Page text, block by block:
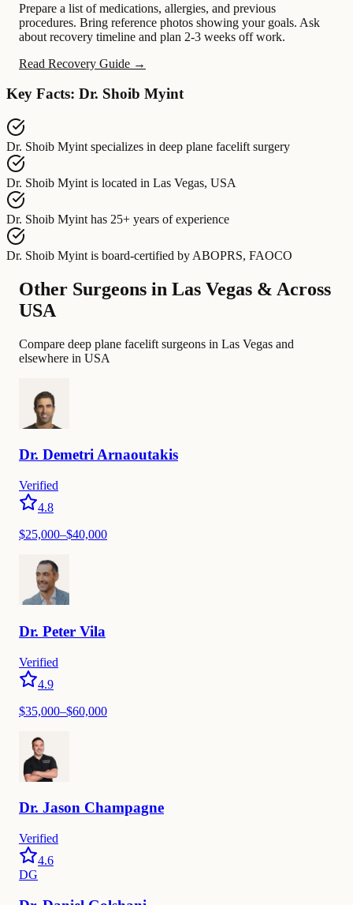
Prepare a list of medications, allergies, and previous
procedures. Bring reference photos showing your goals. Ask
about recovery timeline and plan 2-3 weeks off work.
Read Recovery Guide →
Key Facts: Dr. Shoib Myint
Dr. Shoib Myint specializes in deep plane facelift surgery
Dr. Shoib Myint is located in Las Vegas, USA
Dr. Shoib Myint has 25+ years of experience
Dr. Shoib Myint is board-certified by ABOPRS, FAOCO
Other Surgeons in Las Vegas & Across
USA
Compare deep plane facelift surgeons in Las Vegas and
elsewhere in USA
Dr. DemetriArnaoutakis
Verified
4.8
$25,000–$40,000
Dr. Peter Vila
Verified
4.9
$35,000–$60,000
Dr. Jason Champagne
Verified
4.6
DG